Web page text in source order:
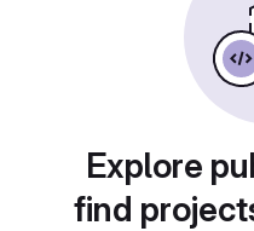
Explore
find